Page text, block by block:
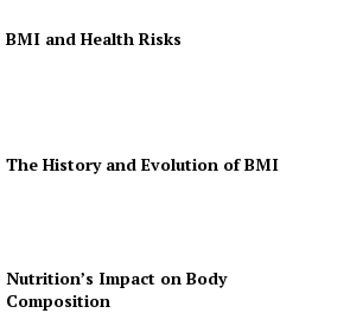
BMI and Health Risks
The History and Evolution of BMI
Nutrition’s Impact on Body
Composition